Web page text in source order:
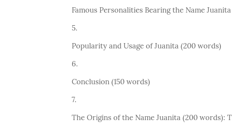
Famous Personalities Bearing the Name
Popularity and Usage of Juanita (200 words)
Conclusion (150 words)
The Origins of the Name Juanita (200